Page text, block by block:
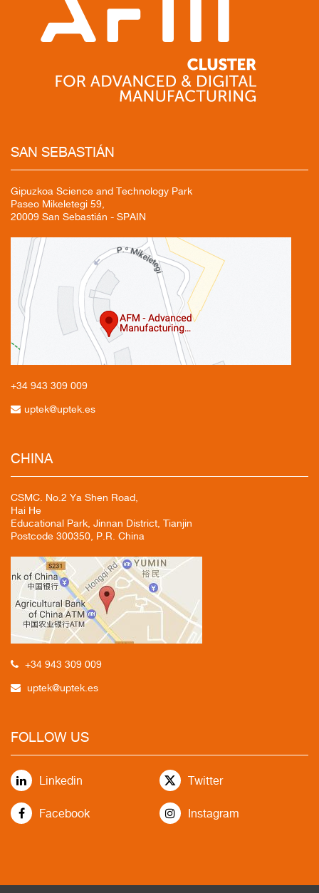
SAN SEBASTIÁN
Gipuzkoa Science and Technology Park
Paseo Mikeletegi 59,
20009 San Sebastián - SPAIN
+34 943 309 009
uptek@uptek.es
CHINA
CSMC. No.2 Ya Shen Road,
Hai He
Educational Park, Jinnan District, Tianjin
Postcode 300350, P.R. China
+34 943 309 009
uptek@uptek.es
FOLLOW US
Linkedin Twitter
Facebook Instagram